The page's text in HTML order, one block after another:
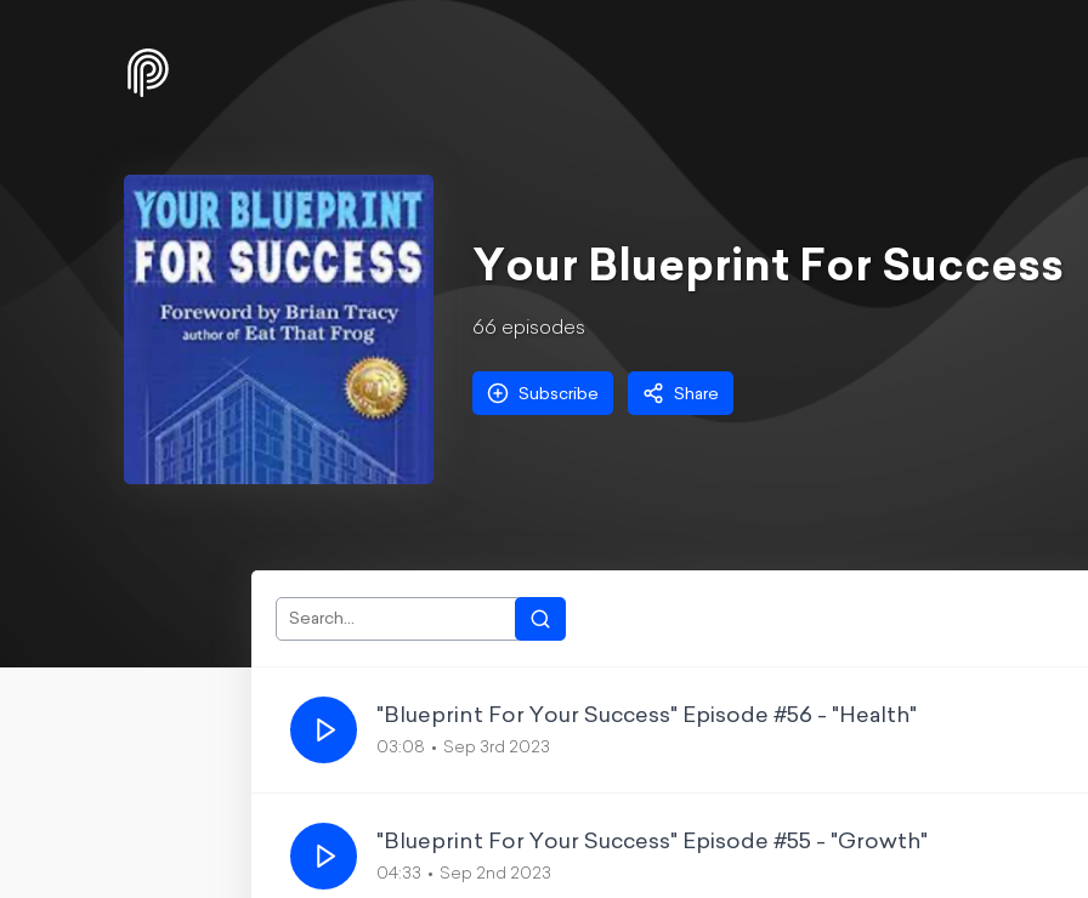
Your Blueprint For Success
66 episodes
Subscribe Share
"Blueprint For Your Success" Episode #56 - "Health"
03:08 Sep 3rd 2023
"Blueprint For Your Success" Episode #55 - "Growth"
04:33 Sep 2nd 2023